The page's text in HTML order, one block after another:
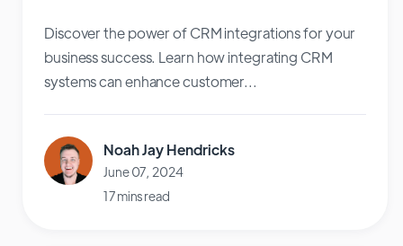
Discover the power of CRM integrations for your
business success. Learn how integrating CRM
systems can enhance customer...
Noah Jay Hendricks
June 07, 2024
17 mins read